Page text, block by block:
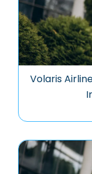
Volaris